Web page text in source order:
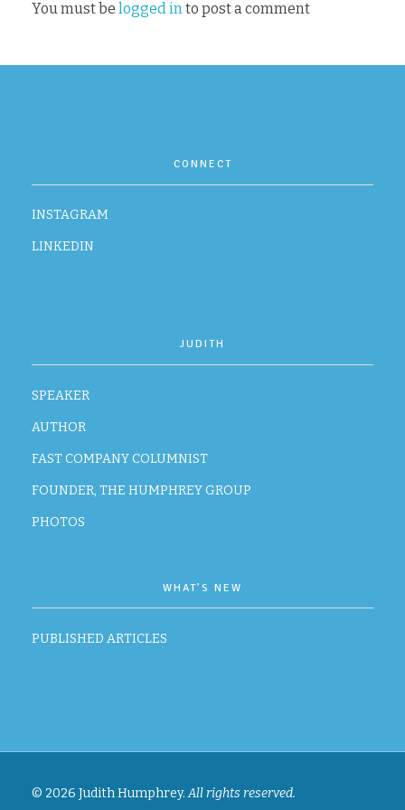
You must be logged into post a comment
CONNECT
INSTAGRAM
LINKEDIN
JUDITH
SPEAKER
AUTHOR
FAST COMPANY COLUMNIST
FOUNDER, THE HUMPHREY GROUP
PHOTOS
WHAT’S NEW
PUBLISHED ARTICLES
© 2026 Judith Humphrey.All rights reserved.